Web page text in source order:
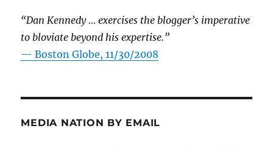
“Dan Kennedy … exercises the blogger’s imperative
to bloviate beyond his expertise.”
—Boston Globe, 11/30/2008
MEDIA NATION BY EMAIL